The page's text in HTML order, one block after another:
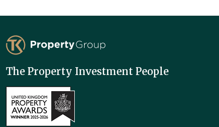
TK Property Group
The Property Investment People